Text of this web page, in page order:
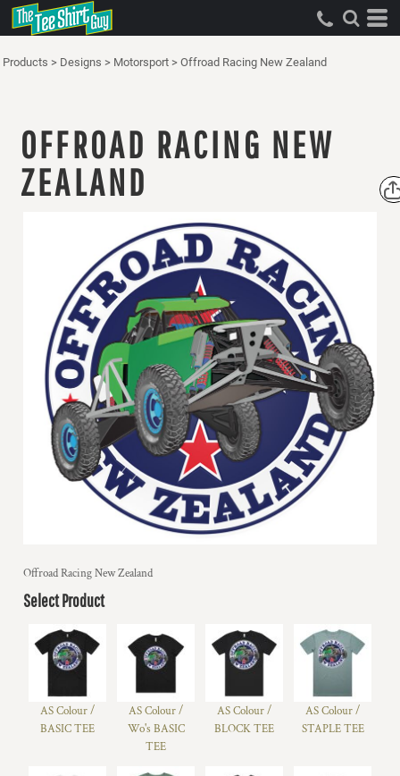
Products > Designs > Motorsport > Offroad Racing New Zealand
OFFROAD RACING NEW
ZEALAND
Offroad Racing New Zealand
Select Product
AS Colour /
BASIC TEE
AS Colour /
Wo's BASIC
TEE
AS Colour /
BLOCK TEE
AS Colour /
STAPLE TEE